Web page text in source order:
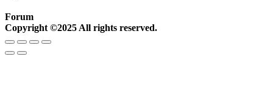
Forum
Copyright ©2025 All rights reserved.